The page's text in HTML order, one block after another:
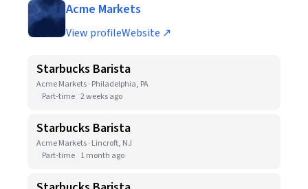
Acme Markets
View profileWebsite ↗
Starbucks Barista
Acme Markets · Philadelphia, PA
Part-time 2 weeks ago
Starbucks Barista
Acme Markets · Lincroft, NJ
Part-time 1 month ago